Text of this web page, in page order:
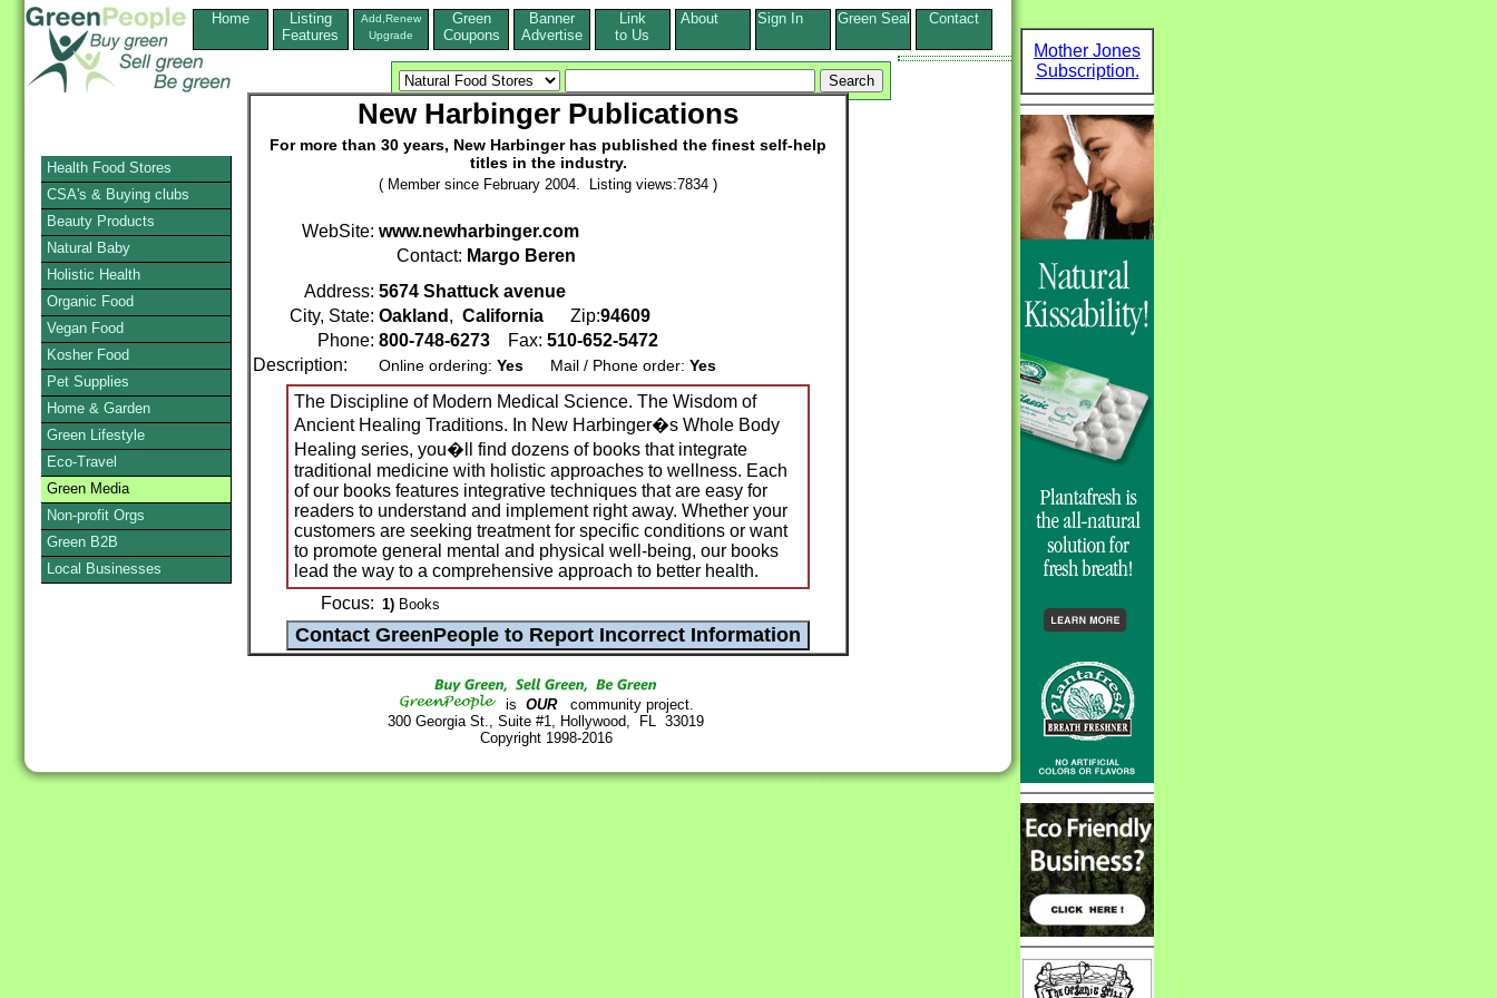
Home
Listing
Features
Add,Renew
Upgrade
Green
Coupons
Banner
Advertise
Link
to Us
About Sign In Green Seal Contact
New Harbinger Publications
For more than 30 years, New Harbinger has published the finest self-help
titles in the industry.
( Member since February 2004. Listing views:7834 )
WebSite: www.newharbinger.com
Contact: Margo Beren
Address: 5674 Shattuck avenue
City, State: Oakland , California Zip:94609
Phone: 800-748-6273 Fax: 510-652-5472
Description:
Online ordering: Yes Mail / Phone order: Yes
The Discipline of Modern Medical Science. The Wisdom of
Ancient Healing Traditions. In New Harbinger�s Whole Body
Healing series, you�ll find dozens of books that integrate
traditional medicine with holistic approaches to wellness. Each
of our books features integrative techniques that are easy for
readers to understand and implement right away. Whether your
customers are seeking treatment for specific conditions or want
to promote general mental and physical well-being, our books
lead the way to a comprehensive approach to better health.
Focus: 1) Books
is OURcommunity project.
300 Georgia St., Suite #1, Hollywood, FL 33019
Copyright 1998-2016
Health Food Stores
CSA's & Buying clubs
Beauty Products
Natural Baby
Holistic Health
Organic Food
Vegan Food
Kosher Food
Pet Supplies
Home & Garden
Green Lifestyle
Eco-Travel
Green Media
Non-profit Orgs
Green B2B
Local Businesses
Mother Jones
Subscription.